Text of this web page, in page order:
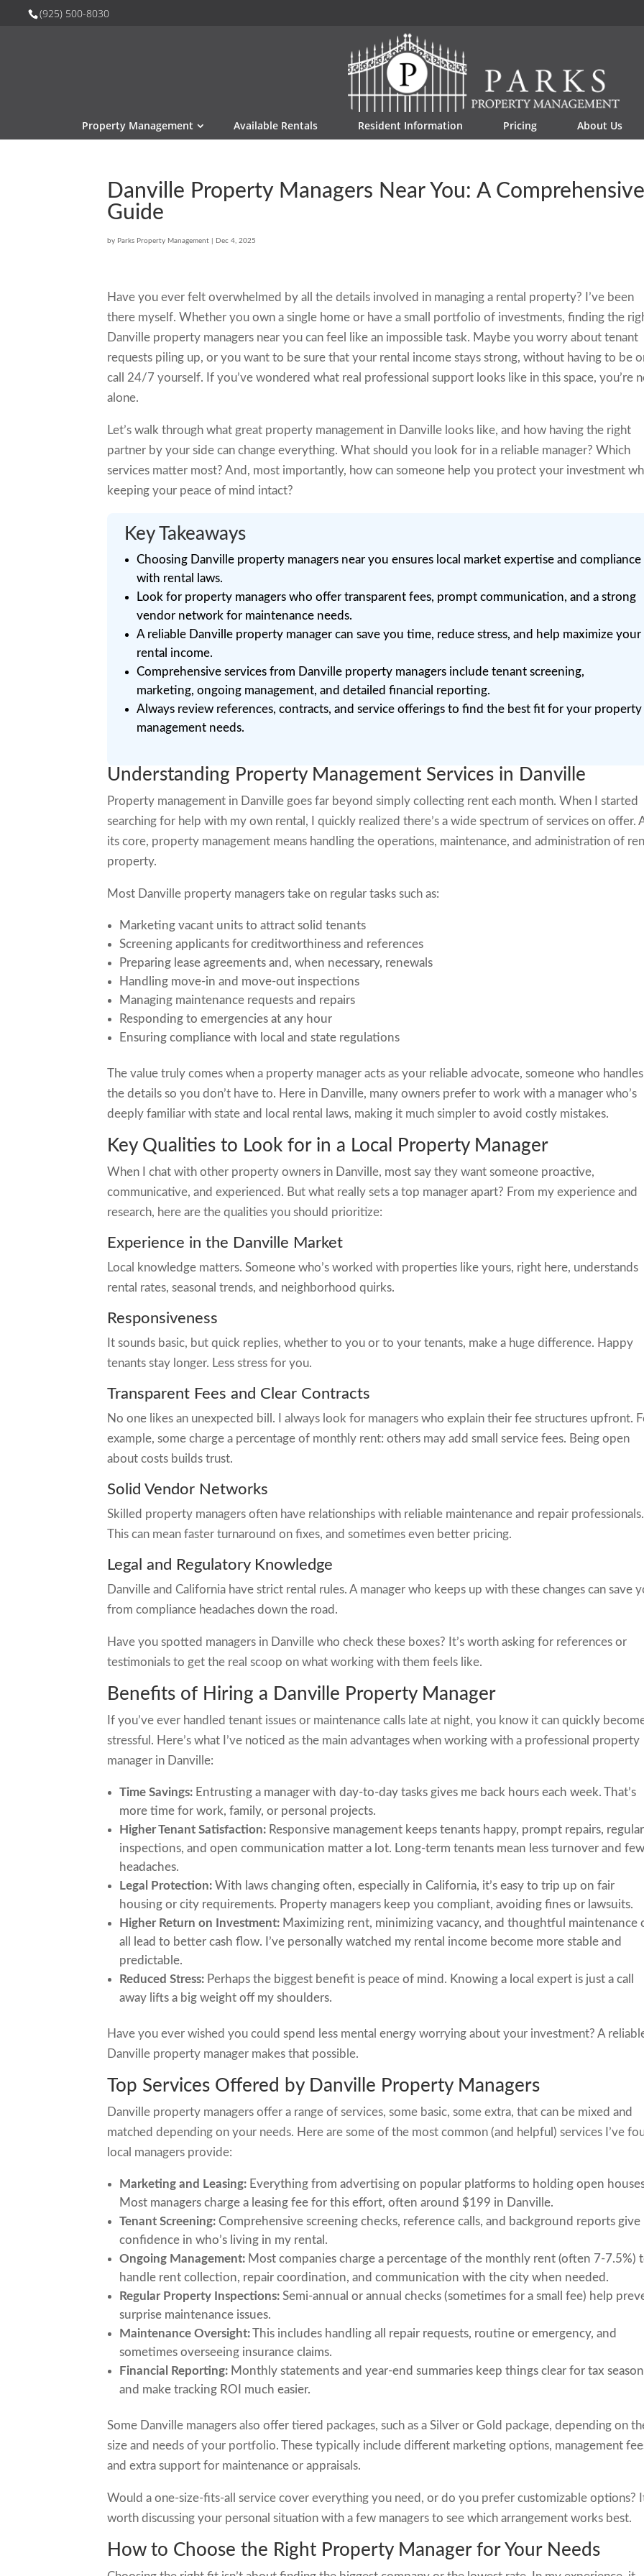
(925) 500-8030
Property Management Available Rentals Resident Information Pricing About Us
Danville Property Managers Near You: A Comprehensive
Guide
by Parks Property Management Dec 4, 2025
Have you ever felt overwhelmed by all the details involved in managing a rental property? I’ve been
there myself. Whether you own a single home or have a small portfolio of investments, finding the
Danville property managers near you can feel like an impossible task. Maybe you worry about tenant
requests piling up, or you want to be sure that your rental income stays strong, without having to be
call 24/7 yourself. If you’ve wondered what real professional support looks like in this space, you’re
alone.
Let’s walk through what great property management in Danville looks like, and how having the right
partner by your side can change everything. What should you look for in a reliable manager? Which
services matter most? And, most importantly, how can someone help you protect your investment
keeping your peace of mind intact?
Key Takeaways
Choosing Danville property managers near you ensures local market expertise and compliance
with rental laws.
Look for property managers who offer transparent fees, prompt communication, and a strong
vendor network for maintenance needs.
A reliable Danville property manager can save you time, reduce stress, and help maximize your
rental income.
Comprehensive services from Danville property managers include tenant screening,
marketing, ongoing management, and detailed financial reporting.
Always review references, contracts, and service offerings to find the best fit for your property
management needs.
Understanding Property Management Services in Danville
Property management in Danville goes far beyond simply collecting rent each month. When I started
searching for help with my own rental, I quickly realized there’s a wide spectrum of services on offer.
its core, property management means handling the operations, maintenance, and administration of
property.
Most Danville property managers take on regular tasks such as:
Marketing vacant units to attract solid tenants
Screening applicants for creditworthiness and references
Preparing lease agreements and, when necessary, renewals
Handling move-in and move-out inspections
Managing maintenance requests and repairs
Responding to emergencies at any hour
Ensuring compliance with local and state regulations
The value truly comes when a property manager acts as your reliable advocate, someone who handles
the details so you don’t have to. Here in Danville, many owners prefer to work with a manager who’s
deeply familiar with state and local rental laws, making it much simpler to avoid costly mistakes.
Key Qualities to Look for in a Local Property Manager
When I chat with other property owners in Danville, most say they want someone proactive,
communicative, and experienced. But what really sets a top manager apart? From my experience and
research, here are the qualities you should prioritize:
Experience in the Danville Market
Local knowledge matters. Someone who’s worked with properties like yours, right here, understands
rental rates, seasonal trends, and neighborhood quirks.
Responsiveness
It sounds basic, but quick replies, whether to you or to your tenants, make a huge difference. Happy
tenants stay longer. Less stress for you.
Transparent Fees and Clear Contracts
No one likes an unexpected bill. I always look for managers who explain their fee structures upfront.
example, some charge a percentage of monthly rent: others may add small service fees. Being open
about costs builds trust.
Solid Vendor Networks
Skilled property managers often have relationships with reliable maintenance and repair professionals.
This can mean faster turnaround on fixes, and sometimes even better pricing.
Legal and Regulatory Knowledge
Danville and California have strict rental rules. A manager who keeps up with these changes can save
from compliance headaches down the road.
Have you spotted managers in Danville who check these boxes? It’s worth asking for references or
testimonials to get the real scoop on what working with them feels like.
Benefits of Hiring a Danville Property Manager
If you’ve ever handled tenant issues or maintenance calls late at night, you know it can quickly
stressful. Here’s what I’ve noticed as the main advantages when working with a professional property
manager in Danville:
Time Savings: Entrusting a manager with day-to-day tasks gives me back hours each week. That’s
more time for work, family, or personal projects.
Higher Tenant Satisfaction: Responsive management keeps tenants happy, prompt repairs, regular
inspections, and open communication matter a lot. Long-term tenants mean less turnover and
headaches.
Legal Protection: With laws changing often, especially in California, it’s easy to trip up on fair
housing or city requirements. Property managers keep you compliant, avoiding fines or lawsuits.
Higher Return on Investment: Maximizing rent, minimizing vacancy, and thoughtful maintenance
all lead to better cash flow. I’ve personally watched my rental income become more stable and
predictable.
Reduced Stress: Perhaps the biggest benefit is peace of mind. Knowing a local expert is just a call
away lifts a big weight off my shoulders.
Have you ever wished you could spend less mental energy worrying about your investment? A
Danville property manager makes that possible.
Top Services Offered by Danville Property Managers
Danville property managers offer a range of services, some basic, some extra, that can be mixed and
matched depending on your needs. Here are some of the most common (and helpful) services I’ve
local managers provide:
Marketing and Leasing: Everything from advertising on popular platforms to holding open
Most managers charge a leasing fee for this effort, often around $199 in Danville.
Tenant Screening: Comprehensive screening checks, reference calls, and background reports give
confidence in who’s living in my rental.
Ongoing Management: Most companies charge a percentage of the monthly rent (often 7-7.5%)
handle rent collection, repair coordination, and communication with the city when needed.
Regular Property Inspections: Semi-annual or annual checks (sometimes for a small fee) help
surprise maintenance issues.
Maintenance Oversight:This includes handling all repair requests, routine or emergency, and
sometimes overseeing insurance claims.
Financial Reporting: Monthly statements and year-end summaries keep things clear for tax
and make tracking ROI much easier.
Some Danville managers also offer tiered packages, such as a Silver or Gold package, depending on
size and needs of your portfolio. These typically include different marketing options, management
and extra support for maintenance or appraisals.
Would a one-size-fits-all service cover everything you need, or do you prefer customizable options?
worth discussing your personal situation with a few managers to see which arrangement works best.
How to Choose the Right Property Manager for Your Needs